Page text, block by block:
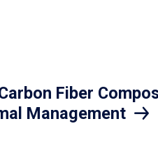
Fiber
Management